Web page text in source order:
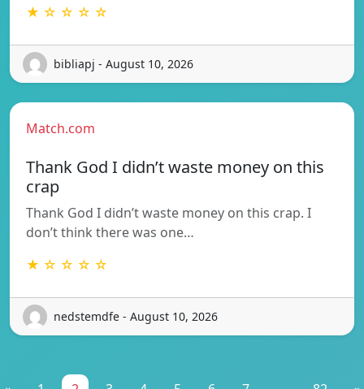
★ ☆ ☆ ☆ ☆
bibliapj - August 10, 2026
Match.com
Thank God I didn’t waste money on this
crap
Thank God I didn’t waste money on this crap. I
don’t think there was one…
★ ☆ ☆ ☆ ☆
nedstemdfe - August 10, 2026